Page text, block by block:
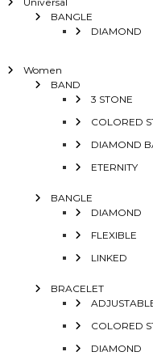
BANGLE
DIAMOND
Women
BAND
3 STONE
COLORED
DIAMOND
ETERNITY
BANGLE
DIAMOND
FLEXIBLE
LINKED
BRACELET
COLORED
DIAMOND